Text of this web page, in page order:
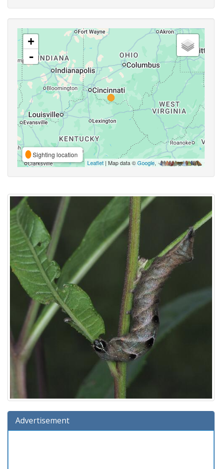
+
-
Sighting location
Leaflet | Map data ©Google,
Advertisement